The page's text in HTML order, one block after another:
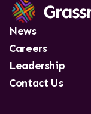
News
Careers
Leadership
Contact Us